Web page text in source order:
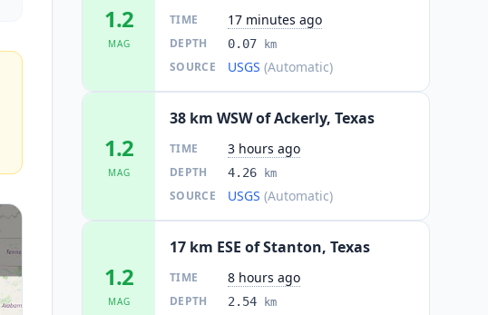
1.2
MAG
TIME 17 minutes ago
DEPTH 0.07 km
SOURCE USGS (Automatic)
1.2
MAG
38 km WSW of Ackerly, Texas
TIME 3 hours ago
DEPTH 4.26 km
SOURCE USGS (Automatic)
1.2
MAG
17 km ESE of Stanton, Texas
TIME 8 hours ago
DEPTH 2.54 km